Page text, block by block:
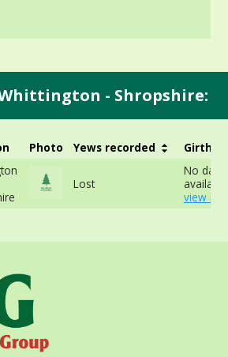
- Shropshire:
Photo Yews recorded Girth
Lost
No data
view